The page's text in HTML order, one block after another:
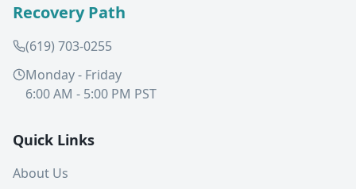
Recovery Path
(619) 703-0255
Monday - Friday
6:00 AM - 5:00 PM PST
Quick Links
About Us